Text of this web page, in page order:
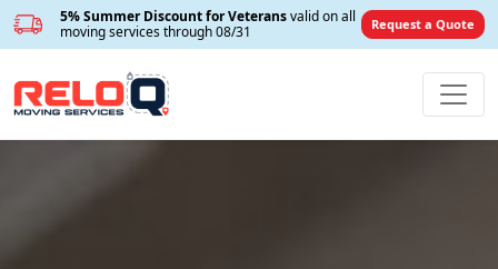
5% Summer Discount for Veteransvalid on all
moving services through 08/31
Request a Quote